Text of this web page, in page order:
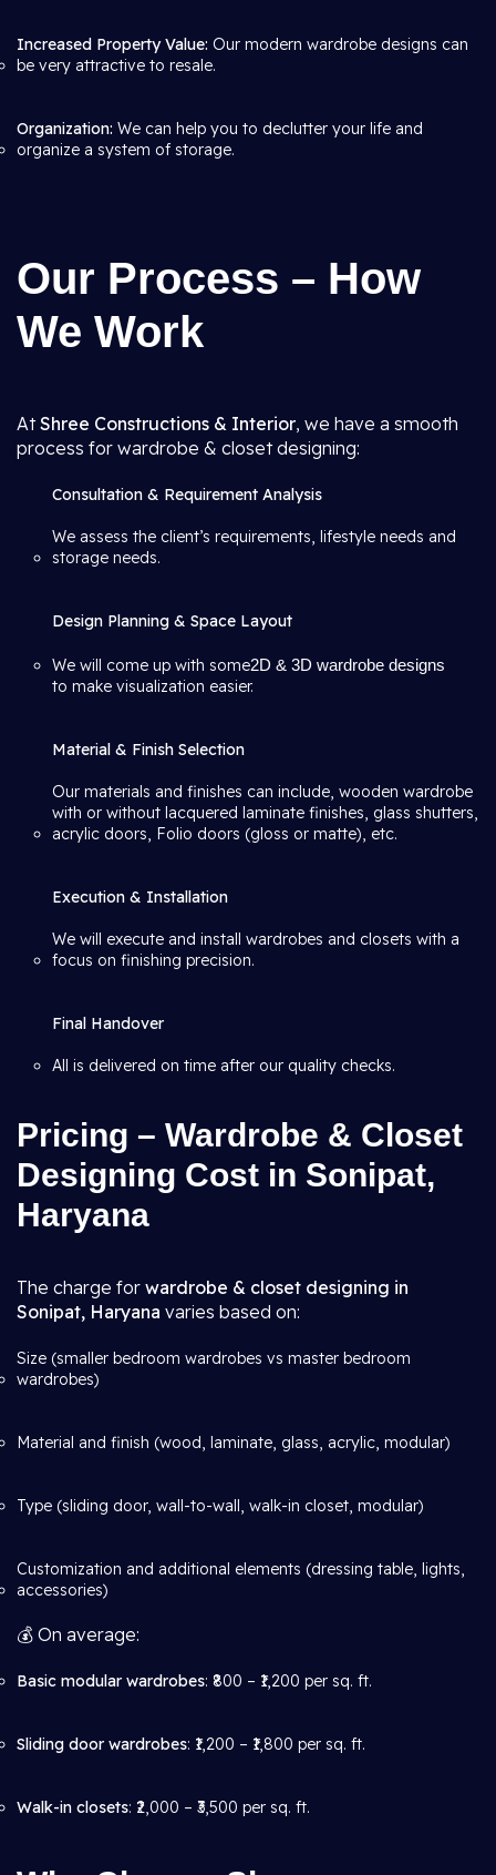
Increased Property Value: Our modern wardrobe designs can
be very attractive to resale.
Organization: We can help you to declutter your life and
organize a system of storage.
Our Process – How
We Work
AtShree Constructions & Interior, we have a smooth
process for wardrobe & closet designing:
Consultation & Requirement Analysis
We assess the client’s requirements, lifestyle needs and
storage needs.
Design Planning & Space Layout
We will come up with some2D & 3D wardrobe designs
to make visualization easier.
Material & Finish Selection
Our materials and finishes can include, wooden wardrobe
with or without lacquered laminate finishes, glass shutters,
acrylic doors, Folio doors (gloss or matte), etc.
Execution & Installation
We will execute and install wardrobes and closets with a
focus on finishing precision.
Final Handover
All is delivered on time after our quality checks.
Pricing – Wardrobe & Closet
Designing Cost in Sonipat,
Haryana
The charge for wardrobe & closet designing in
Sonipat, Haryana varies based on:
Size (smaller bedroom wardrobes vs master bedroom
wardrobes)
Material and finish (wood, laminate, glass, acrylic, modular)
Type (sliding door, wall-to-wall, walk-in closet, modular)
Customization and additional elements (dressing table, lights,
accessories)
💰 On average:
Basic modular wardrobes: ₹800 – ₹1,200 per sq. ft.
Sliding door wardrobes: ₹1,200 – ₹1,800 per sq. ft.
Walk-in closets: ₹2,000 – ₹3,500 per sq. ft.